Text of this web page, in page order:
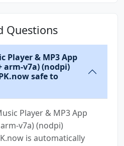
Questions
Player & MP3 App
arm-v7a) (nodpi)
safe to
Player & MP3 App
v7a) (nodpi)
is automatically